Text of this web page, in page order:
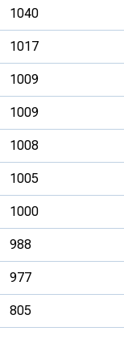
1040
1017
1009
1009
1008
1005
1000
988
977
805